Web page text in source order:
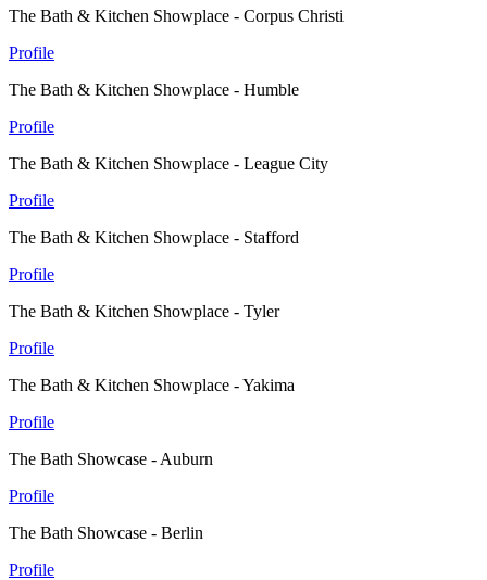
The Bath & Kitchen Showplace - Corpus Christi
Profile
The Bath & Kitchen Showplace - Humble
Profile
The Bath & Kitchen Showplace - League City
Profile
The Bath & Kitchen Showplace - Stafford
Profile
The Bath & Kitchen Showplace - Tyler
Profile
The Bath & Kitchen Showplace - Yakima
Profile
The Bath Showcase - Auburn
Profile
The Bath Showcase - Berlin
Profile